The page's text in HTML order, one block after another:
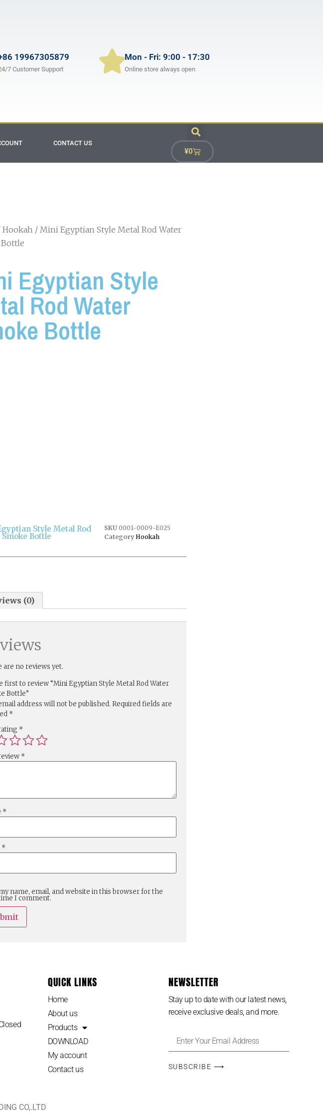
19967305879
7 Customer Support
Mon - Fri: 9:00 - 17:30
Online store always open
CONTACT US
¥0
Hookah / Mini Egyptian Style Metal Rod Water
Egyptian Style
Rod Water
Bottle
Style Metal Rod
Bottle
SKU 0001-0009-E025
Category Hookah
(0)
are no reviews yet.
first to review “Mini Egyptian Style Metal Rod Water
Bottle”
address will not be published. Required fields are
*
*
*
*
*
name, email, and website in this browser for the
I comment.
QUICK LINKS
Home
About us
Products
DOWNLOAD
My account
Contact us
NEWSLETTER
Stay up to date with our latest news,
receive exclusive deals, and more.
SUBSCRIBE ⟶
CO,.LTD